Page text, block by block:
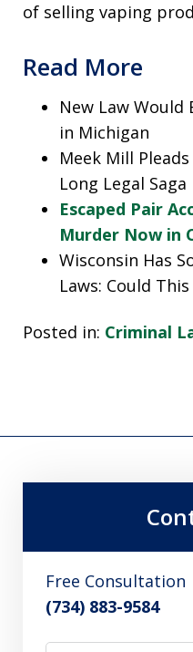
of selling vaping
Read More
New Law Would
in Michigan
Meek Mill
Long Legal Saga
Escaped Pair
Murder Now in
Wisconsin Has
Laws: Could
Posted in: Criminal
Free Consultation
(734) 883-9584